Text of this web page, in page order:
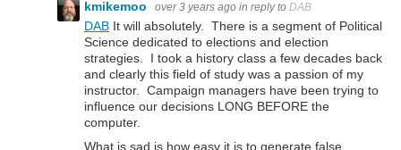
kmikemoo over 3 years ago in reply to DAB
DAB It will absolutely. There is a segment of Political
Science dedicated to elections and election
strategies. I took a history class a few decades back
and clearly this field of study was a passion of my
instructor. Campaign managers have been trying to
influence our decisions LONG BEFORE the
computer.
What is sad is how easy it is to generate false